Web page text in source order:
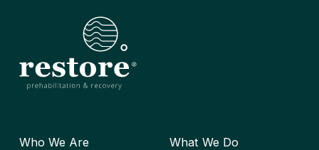
Who We Are What We Do